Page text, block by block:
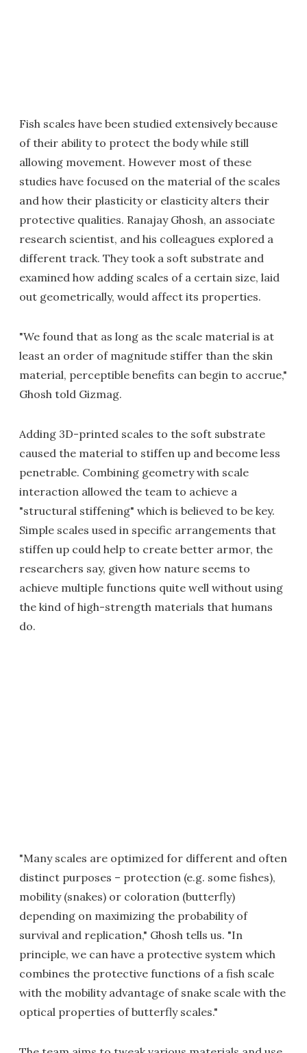
Fish scales have been studied extensively because
of their ability to protect the body while still
allowing movement. However most of these
studies have focused on the material of the scales
and how their plasticity or elasticity alters their
protective qualities. Ranajay Ghosh, an associate
research sci­entist, and his colleagues explored a
different track. They took a soft substrate and
examined how adding scales of a certain size, laid
out geometrically, would affect its properties.
"We found that as long as the scale material is at
least an order of magnitude stiffer than the skin
material, perceptible benefits can begin to accrue,"
Ghosh told Gizmag.
Adding 3D-printed scales to the soft substrate
caused the material to stiffen up and become less
penetrable. Combining geometry with scale
interaction allowed the team to achieve a
"structural stiffening" which is believed to be key.
Simple scales used in specific arrangements that
stiffen up could help to create better armor, the
researchers say, given how nature seems to
achieve multiple functions quite well without using
the kind of high-strength materials that humans
do.
"Many scales are optimized for different and often
distinct purposes – protection (e.g. some fishes),
mobility (snakes) or coloration (butterfly)
depending on maximizing the probability of
survival and replication," Ghosh tells us. "In
principle, we can have a protective system which
combines the protective functions of a fish scale
with the mobility advantage of snake scale with the
optical properties of butterfly scales."